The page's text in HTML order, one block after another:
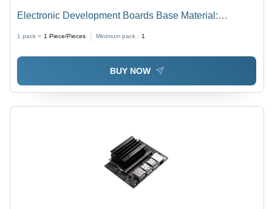
Electronic Development Boards Base Material:
1 pack = 1 Piece/Pieces Minimum pack : 1
BUY NOW